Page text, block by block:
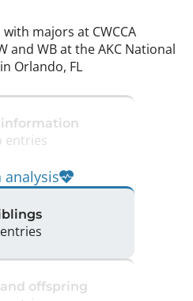
majors at CWCCA
and WB at the AKC National
Orlando, FL
entries
analysis
offspring